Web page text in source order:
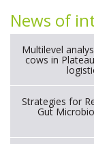
News of
Multilevel
cows in
Strategies for
Gut